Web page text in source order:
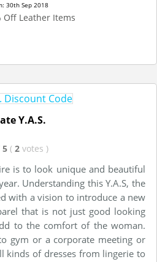
30th Sep 2018
Off Leather Items
Y.A.S.
5 ( 2 votes )
is to look unique and beautiful
Understanding this Y.A.S, the
with a vision to introduce a new
that is not just good looking
to the comfort of the woman.
gym or a corporate meeting or
kinds of dresses from lingerie to